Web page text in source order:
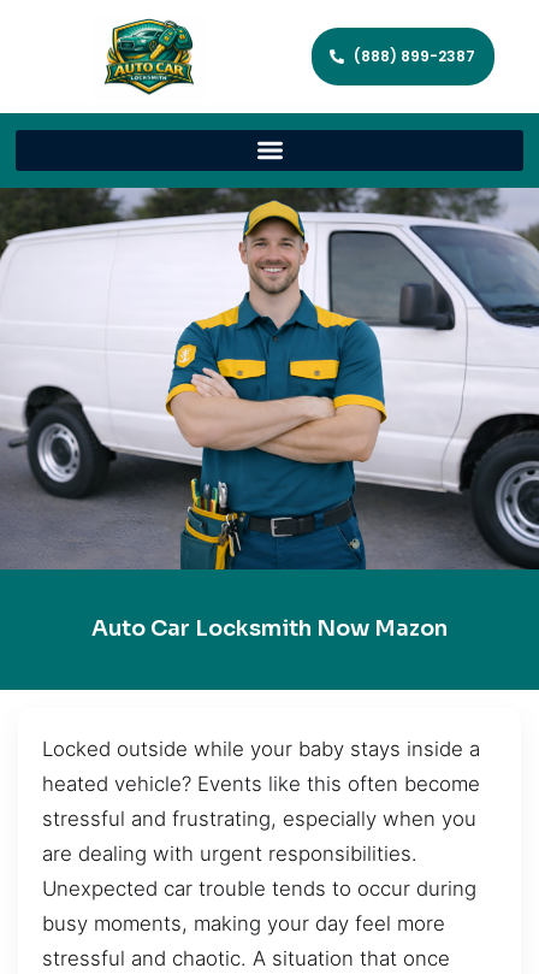
(888) 899-2387
Auto Car Locksmith Now Mazon
Locked outside while your baby stays inside a
heated vehicle? Events like this often become
stressful and frustrating, especially when you
are dealing with urgent responsibilities.
Unexpected car trouble tends to occur during
busy moments, making your day feel more
stressful and chaotic. A situation that once